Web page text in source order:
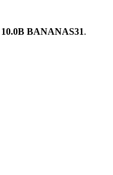
10.0B BANANAS31.